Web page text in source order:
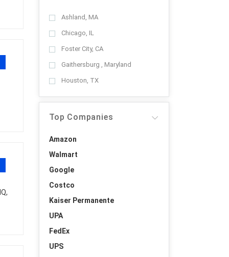
Ashland, MA
Chicago, IL
Foster City, CA
Gaithersburg , Maryland
Houston, TX
Top Companies
Amazon
Walmart
Google
Costco
Kaiser Permanente
UPA
FedEx
UPS